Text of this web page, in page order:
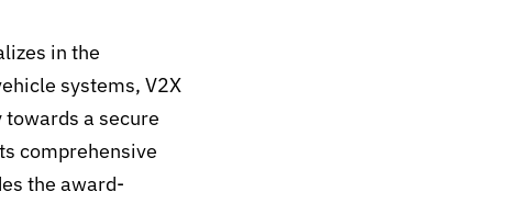
in the
systems, V2X
a secure
comprehensive
the award-